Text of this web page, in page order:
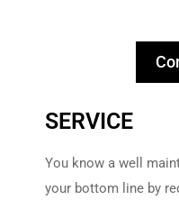
SERVICE
You know a well
your bottom line by